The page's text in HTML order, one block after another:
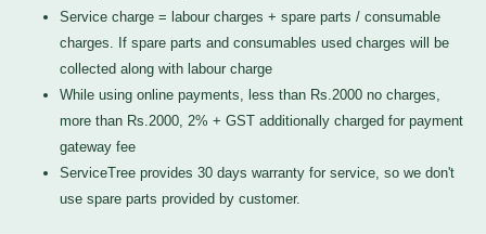
Service charge = labour charges + spare parts / consumable
charges. If spare parts and consumables used charges will be
collected along with labour charge
While using online payments, less than Rs.2000 no charges,
more than Rs.2000, 2% + GST additionally charged for payment
gateway fee
ServiceTree provides 30 days warranty for service, so we don't
use spare parts provided by customer.